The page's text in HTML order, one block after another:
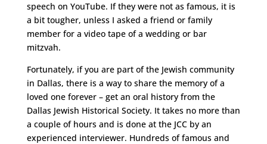
speech on YouTube. If they were not as famous, it is
a bit tougher, unless I asked a friend or family
member for a video tape of a wedding or bar
mitzvah.
Fortunately, if you are part of the Jewish community
in Dallas, there is a way to share the memory of a
loved one forever – get an oral history from the
Dallas Jewish Historical Society. It takes no more than
a couple of hours and is done at the JCC by an
experienced interviewer. Hundreds of famous and